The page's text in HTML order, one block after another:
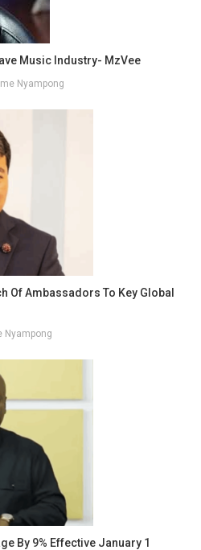
Music Industry- MzVee
Nyampong
Of Ambassadors To Key Global
Nyampong
By 9% Effective January 1